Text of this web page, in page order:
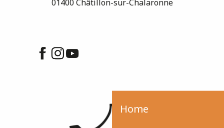
Home
01400 Châtillon-sur-Chalaronne